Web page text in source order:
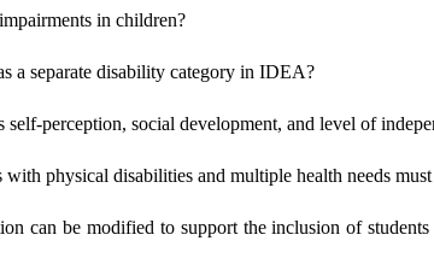
in children?
a separate disability category in IDEA?
perception, social development, and level of
physical disabilities and multiple health needs
can be modified to support the inclusion of